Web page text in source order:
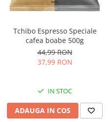
Tchibo Espresso Speciale
cafea boabe 500g
44,99 RON
37,99 RON
IN STOC
ADAUGA IN COS